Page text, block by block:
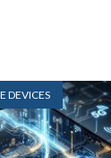
DEVICES